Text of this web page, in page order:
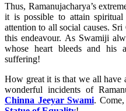
Thus, Ramanujacharya’s
it is possible to attain
attention to all social causes.
this endeavour. As Swamiji
whose heart bleeds and his
suffering!
How great it is that we all have
wonderful incidents of
Chinna Jeeyar Swami. Come,